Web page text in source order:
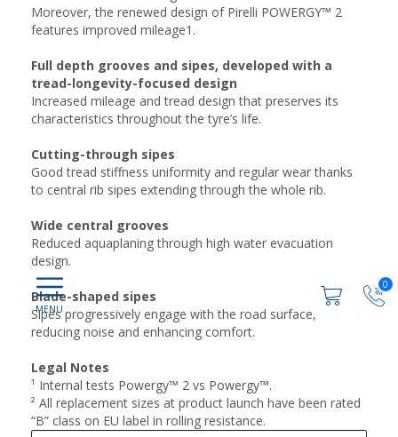
0
Moreover, the renewed design of Pirelli POWERGY™ 2
features improved mileage1.​
Full depth grooves and sipes, developed with a
tread-longevity-focused design​
Increased mileage and tread design that preserves its
characteristics throughout the tyre’s life.
Cutting-through sipes​
Good tread stiffness uniformity and regular wear thanks
to central rib sipes extending through the whole rib.
Wide central grooves​
Reduced aquaplaning through high water evacuation
design.
Blade-shaped sipes​
Sipes progressively engage with the road surface,
reducing noise and enhancing comfort.
Legal Notes
¹ Internal tests Powergy™ 2 vs Powergy™.
² All replacement sizes at product launch have been rated
“B” class on EU label in rolling resistance.​​